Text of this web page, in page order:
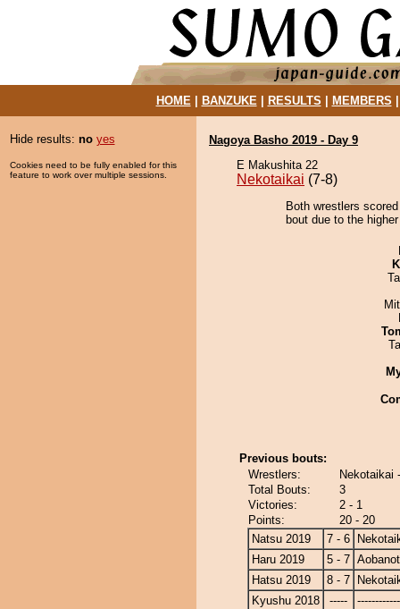
HOME| BANZUKE| RESULTS MEMBERS
Hide results: no yes
Cookies need to be fully enabled for this
feature to work over multiple sessions.
Nagoya Basho 2019 - Day 9
E Makushita 22
Nekotaikai (7-8)
Both wrestlers
bout due to the
Previous bouts:
Wrestlers:
Nekotaikai
Total Bouts:
3
Victories:
2 - 1
Points:
20 - 20
Natsu 2019
7 - 6
Haru 2019
5 - 7
Hatsu 2019
8 - 7
Kyushu 2018
-----